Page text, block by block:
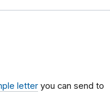
letter you can send to